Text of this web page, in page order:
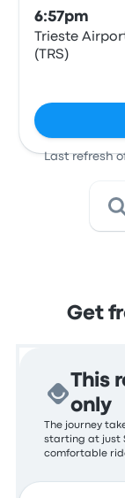
6:57pm
Trieste
(TRS)
Last refresh
Get
This
only
The journey
starting at just
comfortable